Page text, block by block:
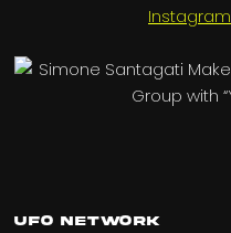
Instagram
UFO Network